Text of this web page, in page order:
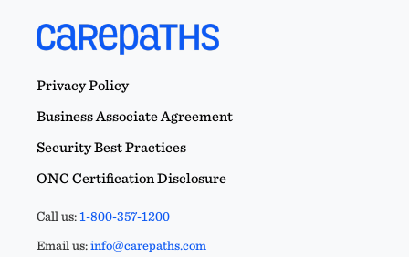
Privacy Policy
Business Associate Agreement
Security Best Practices
ONC Certification Disclosure
Call us:1-800-357-1200
Email us:info@carepaths.com